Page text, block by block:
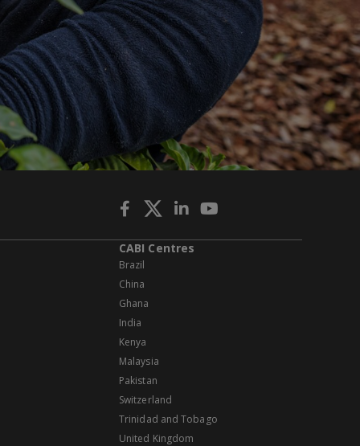
CABI Centres
Brazil
China
Ghana
India
Kenya
Malaysia
Pakistan
Switzerland
Trinidad and Tobago
United Kingdom